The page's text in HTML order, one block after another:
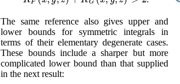
The same reference also gives upper and
lower bounds for symmetric integrals in
terms of their elementary degenerate cases.
These bounds include a sharper but more
complicated lower bound than that supplied
in the next result: